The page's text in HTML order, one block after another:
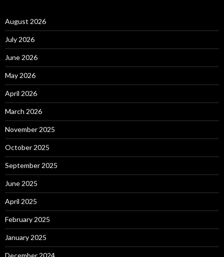
August 2026
July 2026
June 2026
May 2026
April 2026
March 2026
November 2025
October 2025
September 2025
June 2025
April 2025
February 2025
January 2025